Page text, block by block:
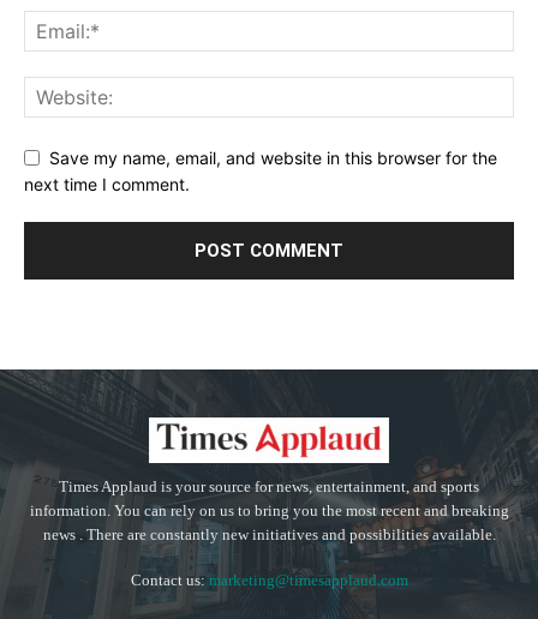
Save my name, email, and website in this browser for the
next time I comment.
Times Applaud is your source for news, entertainment, and sports
information. You can rely on us to bring you the most recent and breaking
news . There are constantly new initiatives and possibilities available.
Contact us: marketing@timesapplaud.com